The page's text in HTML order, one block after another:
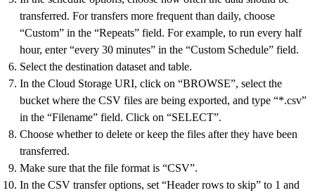
transferred. For transfers more frequent than daily, choose
“Custom” in the “Repeats” field. For example, to run every half
hour, enter “every 30 minutes” in the “Custom Schedule” field.
Select the destination dataset and table.
In the Cloud Storage URI, click on “BROWSE”, select the
bucket where the CSV files are being exported, and type “*.csv”
in the “Filename” field. Click on “SELECT”.
Choose whether to delete or keep the files after they have been
transferred.
Make sure that the file format is “CSV”.
In the CSV transfer options, set “Header rows to skip” to 1 and